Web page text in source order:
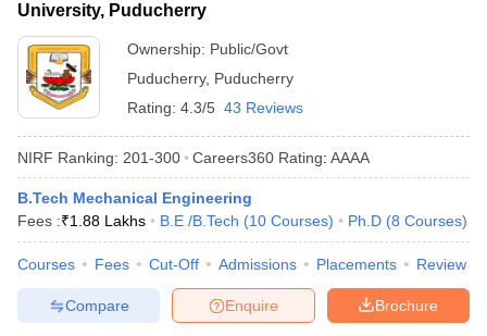
University, Puducherry
Ownership: Public/Govt
Puducherry, Puducherry
Rating: 4.3/5 43 Reviews
NIRF Ranking: 201-300 Careers360 Rating: AAAA
B.Tech Mechanical Engineering
Fees :₹1.88 Lakhs B.E /B.Tech (10 Courses) Ph.D (8 Courses)
Courses Fees Cut-Off Admissions Placements Review
Brochure
Enquire
Compare